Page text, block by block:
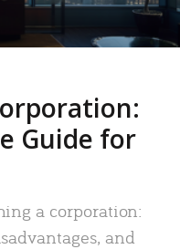
Guide for
a corporation:
and